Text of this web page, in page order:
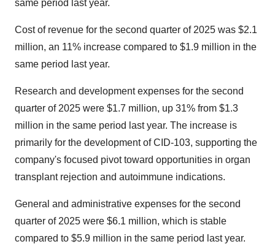
same period last year.
Cost of revenue for the second quarter of 2025 was $2.1
million, an 11% increase compared to $1.9 million in the
same period last year.
Research and development expenses for the second
quarter of 2025 were $1.7 million, up 31% from $1.3
million in the same period last year. The increase is
primarily for the development of CID-103, supporting the
company's focused pivot toward opportunities in organ
transplant rejection and autoimmune indications.
General and administrative expenses for the second
quarter of 2025 were $6.1 million, which is stable
compared to $5.9 million in the same period last year.